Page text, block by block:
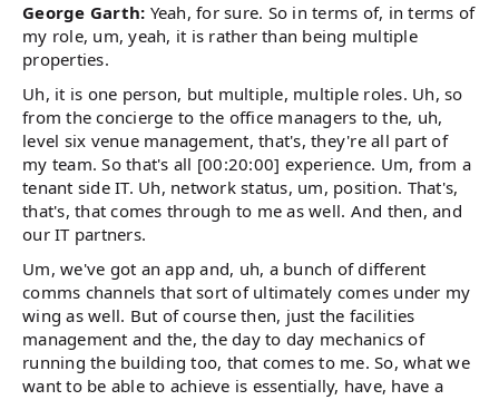
George Garth: Yeah, for sure. So in terms of, in terms of
my role, um, yeah, it is rather than being multiple
properties.
Uh, it is one person, but multiple, multiple roles. Uh, so
from the concierge to the office managers to the, uh,
level six venue management, that's, they're all part of
my team. So that's all [00:20:00] experience. Um, from a
tenant side IT. Uh, network status, um, position. That's,
that's, that comes through to me as well. And then, and
our IT partners.
Um, we've got an app and, uh, a bunch of different
comms channels that sort of ultimately comes under my
wing as well. But of course then, just the facilities
management and the, the day to day mechanics of
running the building too, that comes to me. So, what we
want to be able to achieve is essentially, have, have a